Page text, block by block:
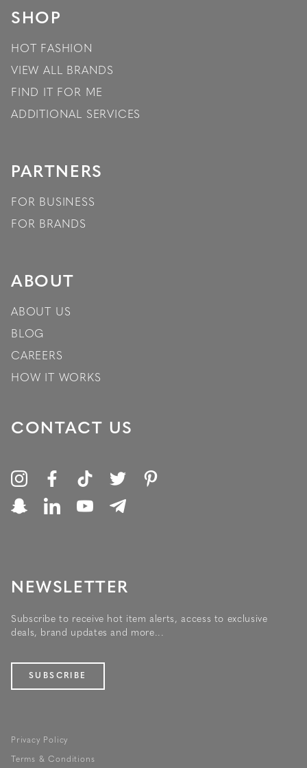
SHOP
HOT FASHION
VIEW ALL BRANDS
FIND IT FOR ME
ADDITIONAL SERVICES
PARTNERS
FOR BUSINESS
FOR BRANDS
ABOUT
ABOUT US
BLOG
CAREERS
HOW IT WORKS
CONTACT US
NEWSLETTER
Subscribe to receive hot item alerts, access to exclusive
deals, brand updates and more...
SUBSCRIBE
Privacy Policy
Terms & Conditions